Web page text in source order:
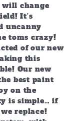
will change
It’s
uncanny
toms crazy!
of our new
this
Our new
best paint
on the
is simple… if
replace!